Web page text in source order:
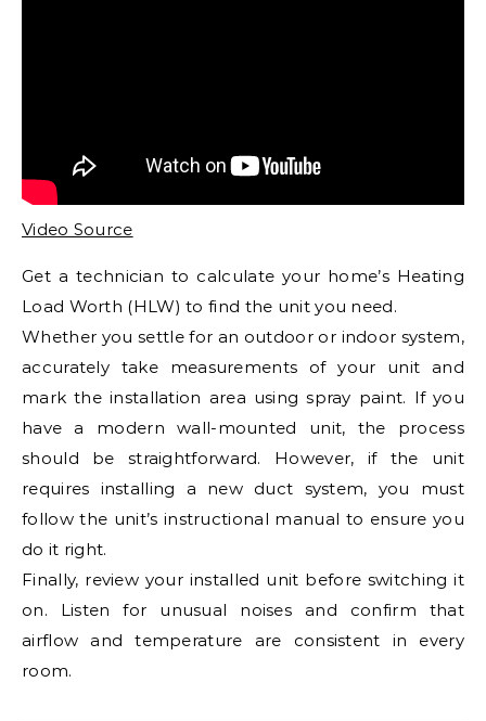
Video Source
Get a technician to calculate your home’s Heating
Load Worth (HLW) to find the unit you need.
Whether you settle for an outdoor or indoor system,
accurately take measurements of your unit and
mark the installation area using spray paint. If you
have a modern wall-mounted unit, the process
should be straightforward. However, if the unit
requires installing a new duct system, you must
follow the unit’s instructional manual to ensure you
do it right.
Finally, review your installed unit before switching it
on. Listen for unusual noises and confirm that
airflow and temperature are consistent in every
room.